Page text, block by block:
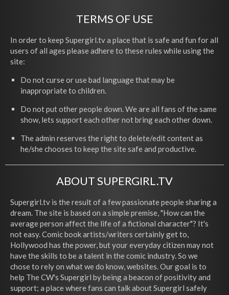
TERMS OF USE
In order to keep Supergirl.tv a place that is safe and fun for all
users of all ages please adhere to these rules while using the
site:
Do not curse or use bad language that may be
inappropriate to children.
Do not put other people down. We are all fans of the same
show, lets support each other not bring each other down.
The admin reserves the right to delete/edit content as
he/she chooses to keep the site safe and productive.
ABOUT SUPERGIRL.TV
Supergirl.tv is the result of a few passionate people sharing a
dream. The site is based on a simple premise, "How can the
average person affect the life of a fictional character"? It's
not easy. Comic book artists/writers certainly get to,
Hollywood has the power, but your everyday citizen may not
have the skills to be a talent in the comic industry. So we
chose to rely on what we do know, websites. Our goal is to
help The CW's Supergirl by being a beacon of positivity and
support; a place where fans can talk about Supergirl safely